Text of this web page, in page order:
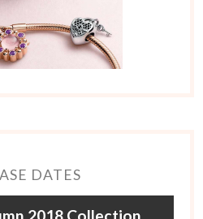
DATES